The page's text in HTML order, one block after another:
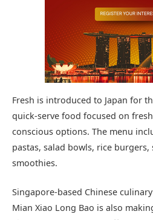
Fresh is introduced to Japan for
quick-serve food focused on
conscious options. The menu
pastas, salad bowls, rice burgers,
smoothies.
Singapore-based Chinese
Mian Xiao Long Bao is also